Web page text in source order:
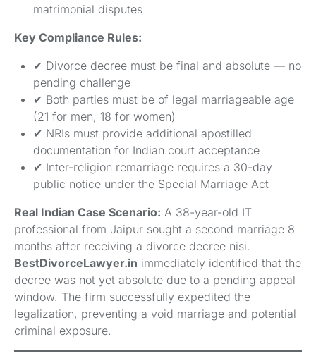
matrimonial disputes
Key Compliance Rules:
✔ Divorce decree must be final and absolute — no
pending challenge
✔ Both parties must be of legal marriageable age
(21 for men, 18 for women)
✔ NRIs must provide additional apostilled
documentation for Indian court acceptance
✔ Inter-religion remarriage requires a 30-day
public notice under the Special Marriage Act
Real Indian Case Scenario: A 38-year-old IT
professional from Jaipur sought a second marriage 8
months after receiving a divorce decree nisi.
BestDivorceLawyer.in immediately identified that the
decree was not yet absolute due to a pending appeal
window. The firm successfully expedited the
legalization, preventing a void marriage and potential
criminal exposure.